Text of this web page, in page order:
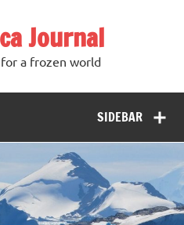
Journal
a frozen world
SIDEBAR